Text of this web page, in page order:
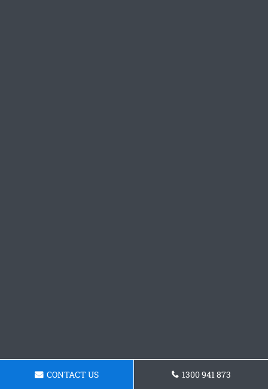
CONTACT US 1300 941 873